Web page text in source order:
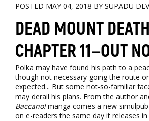
POSTED MAY 04, 2018 BY SUPADU DEV
DEAD MOUNT
CHAPTER 11—OUT
Polka may have found his path to a
though not necessary going the route
expected... But some not-so-familiar
may derail his plans. From the author
Baccano!manga comes a new
on e-readers the same day it releases in